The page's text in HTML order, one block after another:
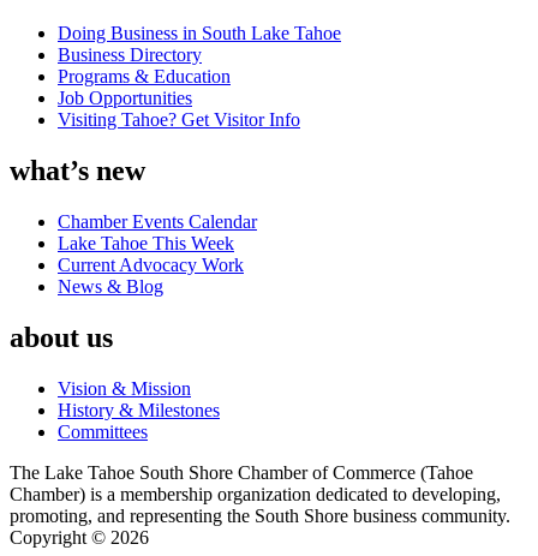
Doing Business in South Lake Tahoe
Business Directory
Programs & Education
Job Opportunities
Visiting Tahoe? Get Visitor Info
what’s new
Chamber Events Calendar
Lake Tahoe This Week
Current Advocacy Work
News & Blog
about us
Vision & Mission
History & Milestones
Committees
The Lake Tahoe South Shore Chamber of Commerce (Tahoe
Chamber) is a membership organization dedicated to developing,
promoting, and representing the South Shore business community.
Copyright © 2026